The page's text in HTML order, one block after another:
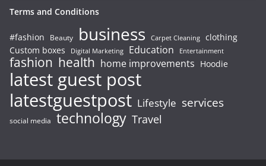
Terms and Conditions
#fashion Beauty business Carpet Cleaning clothing
Custom boxes
Digital Marketing Education Entertainment
fashion health home improvements Hoodie
latest guest post
latestguestpost Lifestyle services
social media technology Travel